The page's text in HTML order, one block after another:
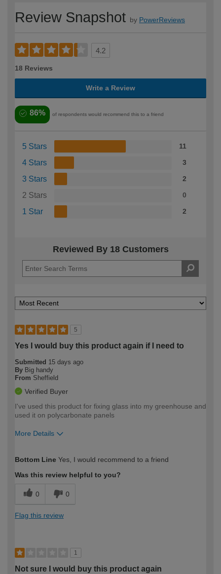
Review Snapshot by PowerReviews
4.2
18 Reviews
Write a Review
86% of respondents would recommend this to a friend
5 Stars 11
4 Stars 3
3 Stars 2
2 Stars 0
1 Star 2
Reviewed By 18 Customers
5
Yes I would buy this product again if I need to
Submitted 15 days ago
By Big handy
From Sheffield
Verified Buyer
I've used this product for fixing glass into my greenhouse and
used it on polycarbonate panels
More Details
expertise?
Bottom Line Yes, I would recommend to a friend
Was this review helpful to you?
0 0
Flag this review
1
Not sure I would buy this product again